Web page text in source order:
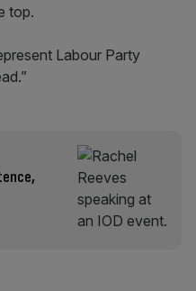
top.
Labour Party